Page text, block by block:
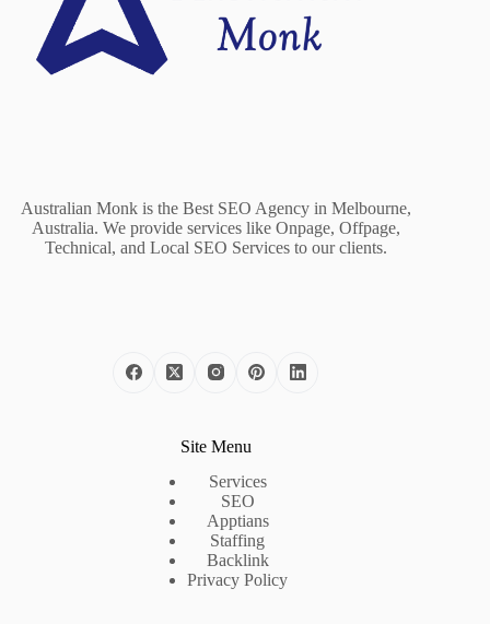
Australian Monk is the Best SEO Agency in Melbourne,
Australia. We provide services like Onpage, Offpage,
Technical, and Local SEO Services to our clients.
Site Menu
Services
SEO
Apptians
Staffing
Backlink
Privacy Policy